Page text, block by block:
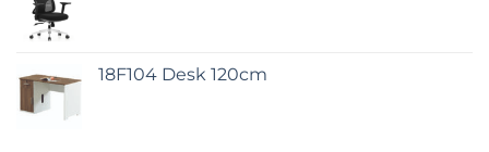
18F104 Desk 120cm